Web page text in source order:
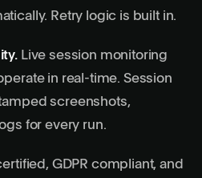
Retry logic is built in.
Live session monitoring
in real-time. Session
screenshots,
for every run.
GDPR compliant, and